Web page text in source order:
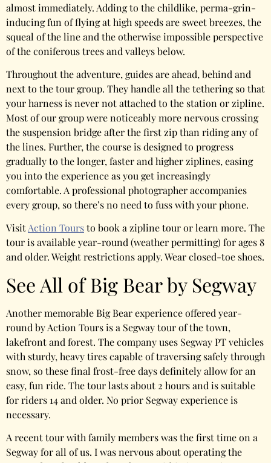
almost immediately. Adding to the childlike, perma-grin-
inducing fun of flying at high speeds are sweet breezes, the
squeal of the line and the otherwise impossible perspective
of the coniferous trees and valleys below.
Throughout the adventure, guides are ahead, behind and
next to the tour group. They handle all the tethering so that
your harness is never not attached to the station or zipline.
Most of our group were noticeably more nervous crossing
the suspension bridge after the first zip than riding any of
the lines. Further, the course is designed to progress
gradually to the longer, faster and higher ziplines, easing
you into the experience as you get increasingly
comfortable. A professional photographer accompanies
every group, so there’s no need to fuss with your phone.
VisitAction Toursto book a zipline tour or learn more. The
tour is available year-round (weather permitting) for ages 8
and older. Weight restrictions apply. Wear closed-toe shoes.
See All of Big Bear by Segway
Another memorable Big Bear experience offered year-
round by Action Tours is a Segway tour of the town,
lakefront and forest. The company uses Segway PT vehicles
with sturdy, heavy tires capable of traversing safely through
snow, so these final frost-free days definitely allow for an
easy, fun ride. The tour lasts about 2 hours and is suitable
for riders 14 and older. No prior Segway experience is
necessary.
A recent tour with family members was the first time on a
Segway for all of us. I was nervous about operating the